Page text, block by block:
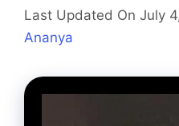
Last Updated On July
Ananya